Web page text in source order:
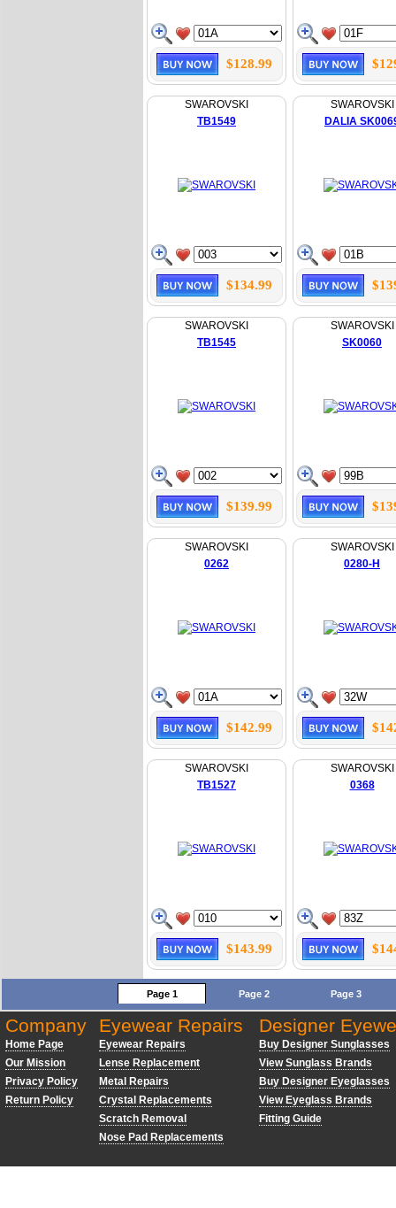
$128.99
SWAROVSKI
TB1549
$134.99
SWAROVSKI
DALIA
SWAROVSKI
TB1545
$139.99
SWAROVSKI
SK0060
SWAROVSKI
0262
$142.99
SWAROVSKI
0280-H
SWAROVSKI
TB1527
$143.99
SWAROVSKI
0368
Page 1 Page 2 Page 3
Company
Home Page
Our Mission
Privacy Policy
Return Policy
Eyewear Repairs
Eyewear Repairs
Lense Replacement
Metal Repairs
Crystal Replacements
Scratch Removal
Nose Pad Replacements
Designer
Buy Designer Sunglasses
View Sunglass Brands
Buy Designer Eyeglasses
View Eyeglass Brands
Fitting Guide